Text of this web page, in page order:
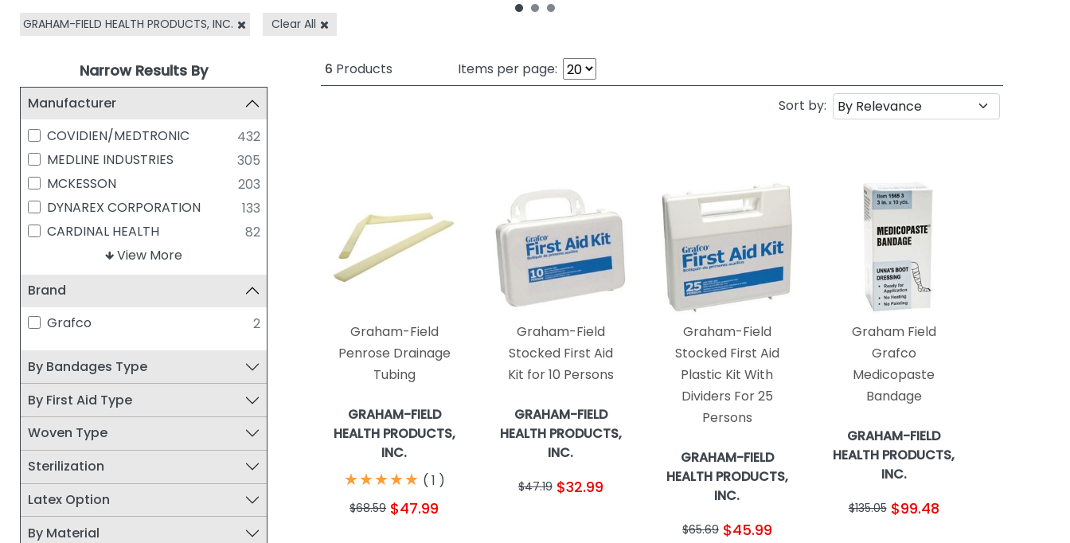
GRAHAM-FIELD HEALTH PRODUCTS, INC. Clear All
Narrow Results By
Manufacturer
COVIDIEN/MEDTRONIC
432
MEDLINE INDUSTRIES
305
MCKESSON
203
DYNAREX CORPORATION
133
CARDINAL HEALTH
82
Solventum (Formerly 3M)
DERMARITE
48
DUMEX/DERMA SCIENCES
43
MISCELLANEOUS
41
HARTMANN USA, INC.
36
CONVATEC
35
JOHNSON & JOHNSON
SERVICES, INC
29
COLOPLAST
28
DUKAL CORPORATION
25
View More
Brand
Grafco
2
By Bandages Type
By First Aid Type
Woven Type
Sterilization
Latex Option
By Material
6 Products Items per page:
Sort by:
Graham-Field
Penrose Drainage
Tubing
GRAHAM-FIELD
HEALTH PRODUCTS,
INC.
★
★★
★★
★★
★★
★ ( 1 )
$68.59 $47.99
Graham-Field
Stocked First Aid
Kit for 10 Persons
GRAHAM-FIELD
HEALTH PRODUCTS,
INC.
$47.19 $32.99
Graham-Field
Stocked First Aid
Plastic Kit With
Dividers For 25
Persons
GRAHAM-FIELD
HEALTH PRODUCTS,
INC.
$65.69 $45.99
Graham Field
Grafco
Medicopaste
Bandage
GRAHAM-FIELD
HEALTH PRODUCTS,
INC.
$135.05 $99.48